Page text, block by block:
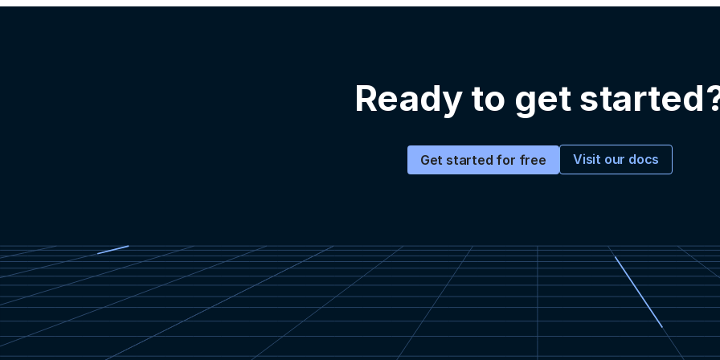
Ready to get
Get started for free Visit our docs